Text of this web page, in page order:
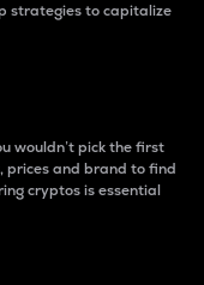
strategies to capitalize
wouldn’t pick the first
prices and brand to find
cryptos is essential